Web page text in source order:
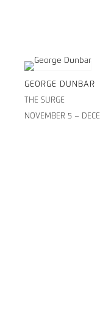
GEORGE DUNBAR
THE SURGE
NOVEMBER 5 –